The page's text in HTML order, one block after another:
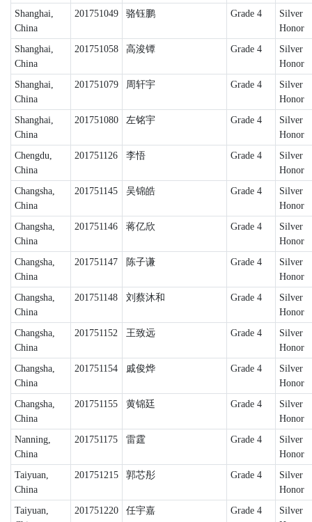
Shanghai,
China
201751049 骆钰鹏 Grade 4
Silver
Honor
Shanghai,
China
201751058 高浚镡 Grade 4
Silver
Honor
Shanghai,
China
201751079 周轩宇 Grade 4
Silver
Honor
Shanghai,
China
201751080 左铭宇 Grade 4
Silver
Honor
Chengdu,
China
201751126 李悟 Grade 4
Silver
Honor
Changsha,
China
201751145 吴锦皓 Grade 4
Silver
Honor
Changsha,
China
201751146 蒋亿欣 Grade 4
Silver
Honor
Changsha,
China
201751147 陈子谦 Grade 4
Silver
Honor
Changsha,
China
201751148 刘蔡沐和 Grade 4
Silver
Honor
Changsha,
China
201751152 王致远 Grade 4
Silver
Honor
Changsha,
China
201751154 戚俊烨 Grade 4
Silver
Honor
Changsha,
China
201751155 黄锦廷 Grade 4
Silver
Honor
Nanning,
China
201751175 雷霆 Grade 4
Silver
Honor
Taiyuan,
China
201751215 郭芯彤 Grade 4
Silver
Honor
Taiyuan,
201751220 任宇嘉 Grade 4
Silver